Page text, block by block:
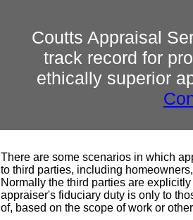
Coutts Appraisal
track record for
ethically superior
There are some scenarios in which
to third parties, including
Normally the third parties are
appraiser's fiduciary duty is only to
of, based on the scope of work or